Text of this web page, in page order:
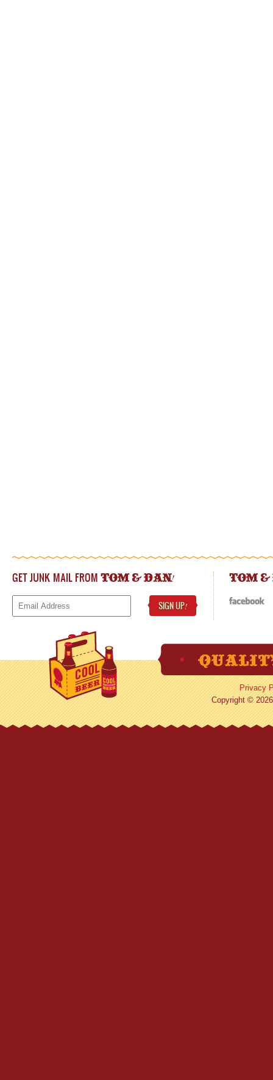
GET JUNK MAIL FROM TOM & DAN!
SIGN UP!
TOM
Privacy
Copyright ©